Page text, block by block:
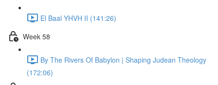
El Baal YHVH II (141:26)
Week 58
By The Rivers Of Babylon | Shaping Judean Theology
(172:06)